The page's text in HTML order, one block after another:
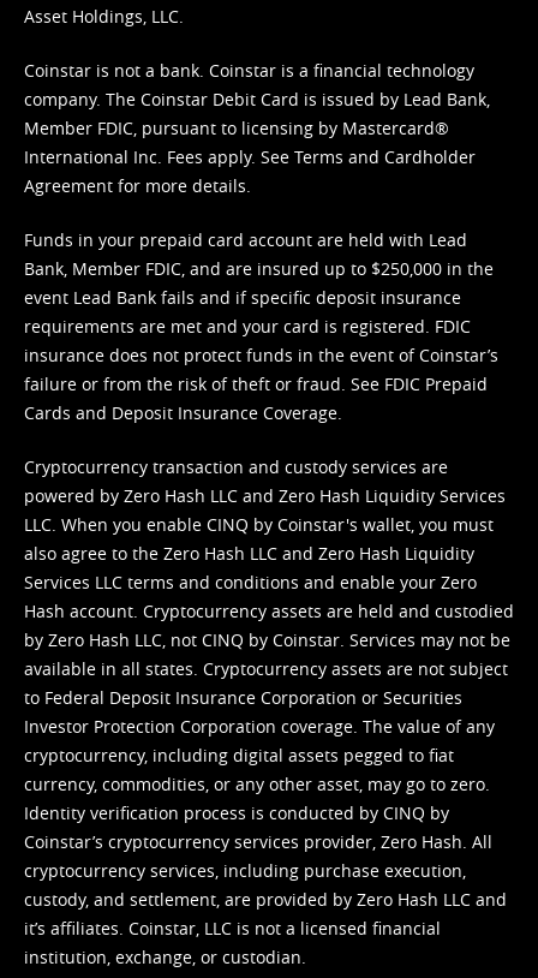
Asset Holdings, LLC.
Coinstar is not a bank. Coinstar is a financial technology
company. The Coinstar Debit Card is issued by Lead Bank,
Member FDIC, pursuant to licensing by Mastercard®
International Inc. Fees apply. See Terms and Cardholder
Agreement for more details.
Funds in your prepaid card account are held with Lead
Bank, Member FDIC, and are insured up to $250,000 in the
event Lead Bank fails and if specific deposit insurance
requirements are met and your card is registered. FDIC
insurance does not protect funds in the event of Coinstar’s
failure or from the risk of theft or fraud. See FDIC Prepaid
Cards and Deposit Insurance Coverage.
Cryptocurrency transaction and custody services are
powered by Zero Hash LLC and Zero Hash Liquidity Services
LLC. When you enable CINQ by Coinstar's wallet, you must
also agree to the Zero Hash LLC and Zero Hash Liquidity
Services LLC terms and conditions and enable your Zero
Hash account. Cryptocurrency assets are held and custodied
by Zero Hash LLC, not CINQ by Coinstar. Services may not be
available in all states. Cryptocurrency assets are not subject
to Federal Deposit Insurance Corporation or Securities
Investor Protection Corporation coverage. The value of any
cryptocurrency, including digital assets pegged to fiat
currency, commodities, or any other asset, may go to zero.
Identity verification process is conducted by CINQ by
Coinstar’s cryptocurrency services provider, Zero Hash. All
cryptocurrency services, including purchase execution,
custody, and settlement, are provided by Zero Hash LLC and
it’s affiliates. Coinstar, LLC is not a licensed financial
institution, exchange, or custodian.